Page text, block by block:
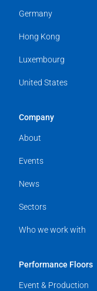
Germany
Hong Kong
Luxembourg
United States
Company
About
Events
News
Sectors
Who we work with
Performance Floors
Event & Production